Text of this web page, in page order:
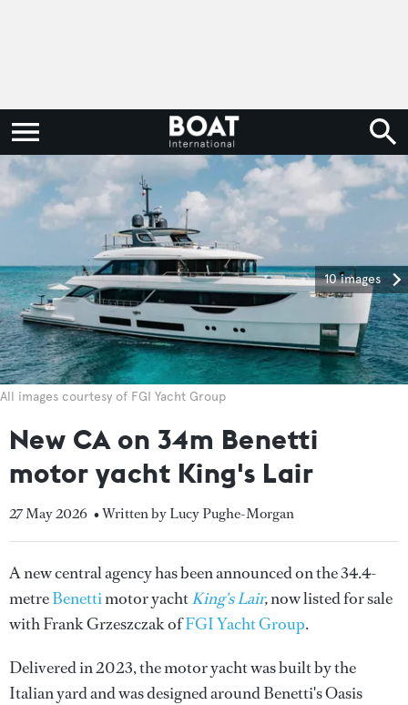
10 images
All images courtesy of FGI Yacht Group
New CA on 34m Benetti
motor yacht King's Lair
27 May 2026 • Written by Lucy Pughe-Morgan
A new central agency has been announced on the 34.4-
metreBenettimotor yachtKing's Lair,now listed for sale
with Frank Grzeszczak ofFGI Yacht Group.
Delivered in 2023, the motor yachtwas built by the
Italian yard and wasdesigned around Benetti's Oasis